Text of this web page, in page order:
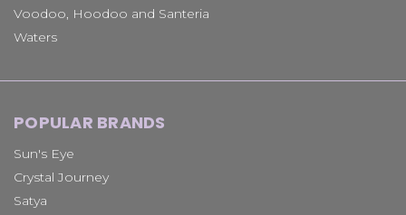
Voodoo, Hoodoo and Santeria
Waters
POPULAR BRANDS
Sun's Eye
Crystal Journey
Satya